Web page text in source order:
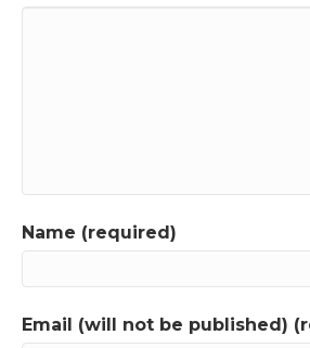
Name (required)
Email (will not be published)